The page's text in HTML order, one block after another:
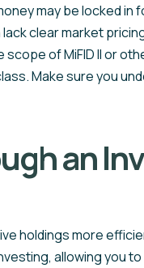
may be locked in
clear market
of MiFID II or
Make sure you
an
holdings more
allowing